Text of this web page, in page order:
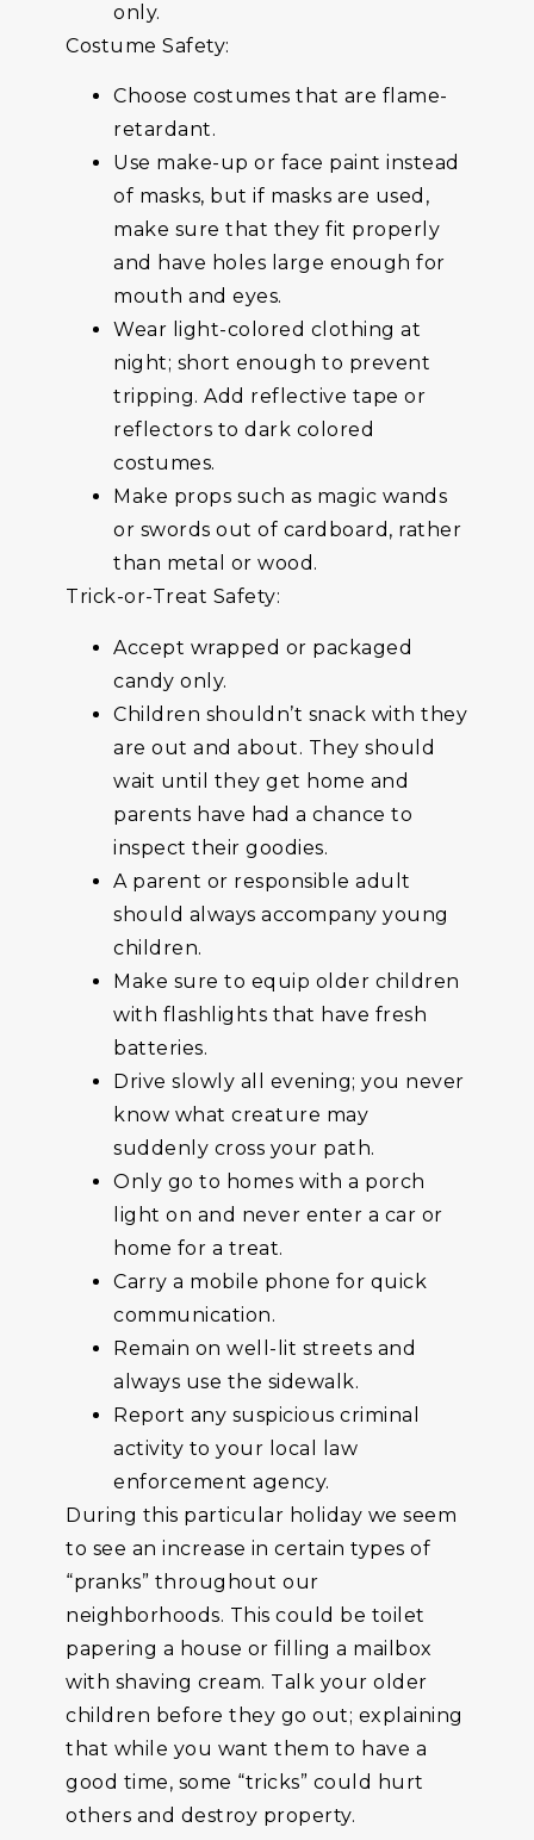
only.
Costume Safety:
Choose costumes that are flame-
retardant.
Use make-up or face paint instead
of masks, but if masks are used,
make sure that they fit properly
and have holes large enough for
mouth and eyes.
Wear light-colored clothing at
night; short enough to prevent
tripping. Add reflective tape or
reflectors to dark colored
costumes.
Make props such as magic wands
or swords out of cardboard, rather
than metal or wood.
Trick-or-Treat Safety:
Accept wrapped or packaged
candy only.
Children shouldn’t snack with they
are out and about. They should
wait until they get home and
parents have had a chance to
inspect their goodies.
A parent or responsible adult
should always accompany young
children.
Make sure to equip older children
with flashlights that have fresh
batteries.
Drive slowly all evening; you never
know what creature may
suddenly cross your path.
Only go to homes with a porch
light on and never enter a car or
home for a treat.
Carry a mobile phone for quick
communication.
Remain on well-lit streets and
always use the sidewalk.
Report any suspicious criminal
activity to your local law
enforcement agency.
During this particular holiday we seem
to see an increase in certain types of
“pranks” throughout our
neighborhoods. This could be toilet
papering a house or filling a mailbox
with shaving cream. Talk your older
children before they go out; explaining
that while you want them to have a
good time, some “tricks” could hurt
others and destroy property.